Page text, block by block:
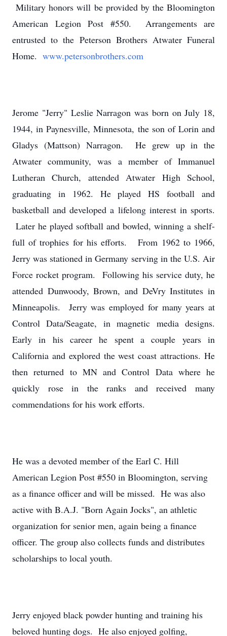
Military honors will be provided by the Bloomington
American Legion Post #550. Arrangements are
entrusted to the Peterson Brothers Atwater Funeral
Home. www.petersonbrothers.com
Jerome "Jerry" Leslie Narragon was born on July 18,
1944, in Paynesville, Minnesota, the son of Lorin and
Gladys (Mattson) Narragon. He grew up in the
Atwater community, was a member of Immanuel
Lutheran Church, attended Atwater High School,
graduating in 1962. He played HS football and
basketball and developed a lifelong interest in sports.
Later he played softball and bowled, winning a shelf-
full of trophies for his efforts. From 1962 to 1966,
Jerry was stationed in Germany serving in the U.S. Air
Force rocket program. Following his service duty, he
attended Dunwoody, Brown, and DeVry Institutes in
Minneapolis. Jerry was employed for many years at
Control Data/Seagate, in magnetic media designs.
Early in his career he spent a couple years in
California and explored the west coast attractions. He
then returned to MN and Control Data where he
quickly rose in the ranks and received many
commendations for his work efforts.
He was a devoted member of the Earl C. Hill
American Legion Post #550 in Bloomington, serving
as a finance officer and will be missed. He was also
active with B.A.J. "Born Again Jocks", an athletic
organization for senior men, again being a finance
officer. The group also collects funds and distributes
scholarships to local youth.
Jerry enjoyed black powder hunting and training his
beloved hunting dogs. He also enjoyed golfing,